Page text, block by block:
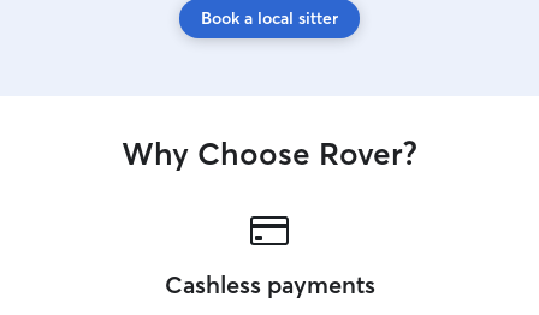
Book a local sitter
Why Choose Rover?
Cashless payments